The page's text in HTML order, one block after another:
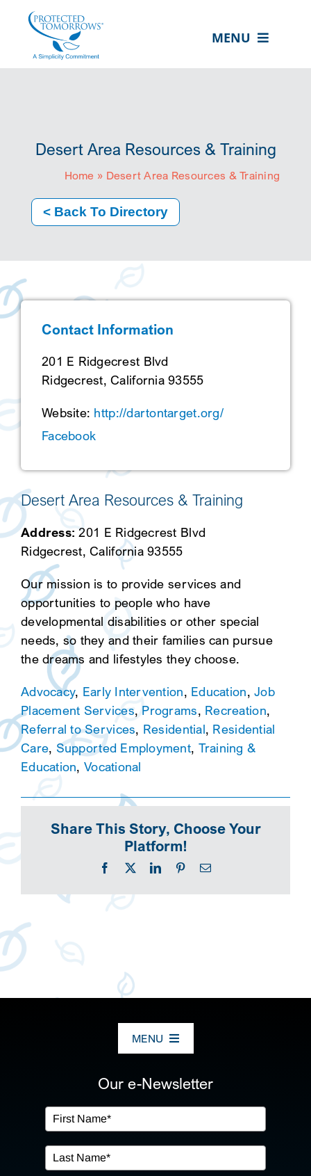
content
MENU
ABOUT US
RESOURCE HUB
CONTACT US
SEARCH
FOR:
CLIENT PORTAL
SEARCH
Desert Area Resources & Training
Home » Desert Area Resources & Training
< Back To Directory
Contact Information
201 E Ridgecrest Blvd
Ridgecrest, California 93555
Website: http://dartontarget.org/
Facebook
Desert Area Resources & Training
Address: 201 E Ridgecrest Blvd
Ridgecrest, California 93555
Our mission is to provide services and
opportunities to people who have
developmental disabilities or other special
needs, so they and their families can pursue
the dreams and lifestyles they choose.
Advocacy, Early Intervention, Education,Job
Placement Services, Programs, Recreation,
Referral to Services, Residential, Residential
Care, Supported Employment, Training &
Education, Vocational
Share This Story, Choose Your
Platform!
Facebook
X LinkedInPinterestEmail
MENU
OUR SERVICES
IN THE COMMUNITY
Our e-Newsletter